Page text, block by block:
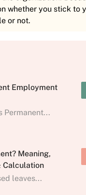
whether you stick to
or not.
Employment
Permanent...
Meaning,
Calculation
leaves...